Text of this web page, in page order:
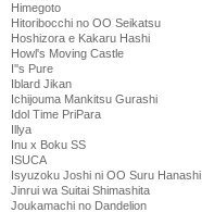
Himegoto
Hitoribocchi no OO Seikatsu
Hoshizora e Kakaru Hashi
Howl's Moving Castle
I''s Pure
Iblard Jikan
Ichijouma Mankitsu Gurashi
Idol Time PriPara
Illya
Inu x Boku SS
ISUCA
Isyuzoku Joshi ni OO Suru Hanashi
Jinrui wa Suitai Shimashita
Joukamachi no Dandelion